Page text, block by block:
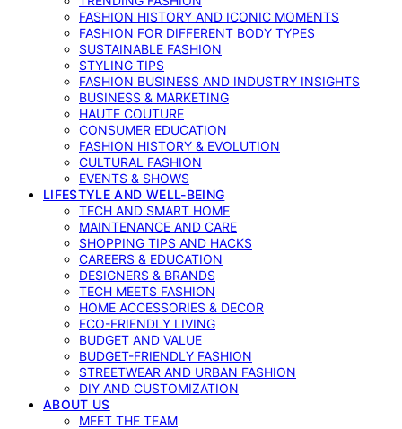
FASHION HISTORY AND ICONIC MOMENTS
FASHION FOR DIFFERENT BODY TYPES
SUSTAINABLE FASHION
STYLING TIPS
FASHION BUSINESS AND INDUSTRY INSIGHTS
BUSINESS & MARKETING
HAUTE COUTURE
CONSUMER EDUCATION
FASHION HISTORY & EVOLUTION
CULTURAL FASHION
EVENTS & SHOWS
LIFESTYLE AND WELL-BEING
TECH AND SMART HOME
MAINTENANCE AND CARE
SHOPPING TIPS AND HACKS
CAREERS & EDUCATION
DESIGNERS & BRANDS
TECH MEETS FASHION
HOME ACCESSORIES & DECOR
ECO-FRIENDLY LIVING
BUDGET AND VALUE
BUDGET-FRIENDLY FASHION
STREETWEAR AND URBAN FASHION
DIY AND CUSTOMIZATION
ABOUT US
MEET THE TEAM